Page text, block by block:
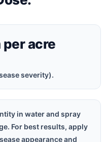
acre
severity).
in water and spray
For best results, apply
appearance and